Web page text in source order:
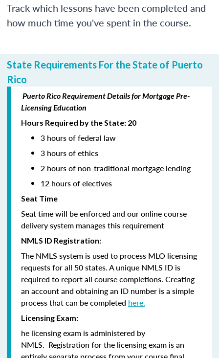
Track which lessons have been completed and
how much time you've spent in the course.
State Requirements For the State of Puerto
Rico
Puerto Rico Requirement Details for Mortgage Pre-
Licensing Education
Hours Required by the State: 20
3 hours of federal law
3 hours of ethics
2 hours of non-traditional mortgage lending
12 hours of electives
Seat Time
Seat time will be enforced and our online course
delivery system manages this requirement
NMLS ID Registration:
The NMLS system is used to process MLO licensing
requests for all 50 states. A unique NMLS ID is
required to report all course completions. Creating
an account and obtaining an ID number is a simple
process that can be completed here.
Licensing Exam:
he licensing exam is administered by
NMLS. Registration for the licensing exam is an